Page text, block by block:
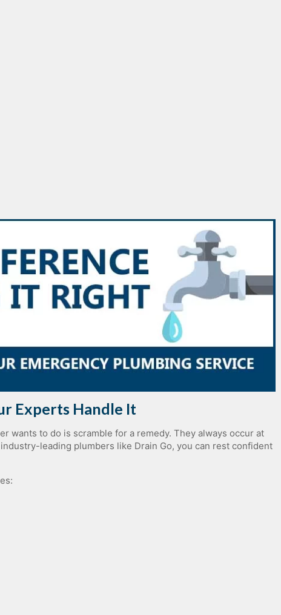
Experts Handle It
wants to do is scramble for a remedy. They always occur at
leading plumbers like Drain Go, you can rest confident